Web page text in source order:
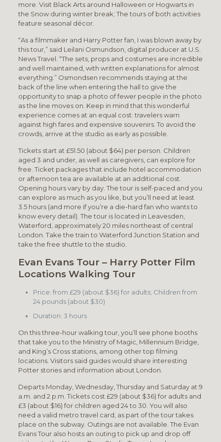
more. Visit Black Arts around Halloween or Hogwarts in
the Snow during winter break; The tours of both activities
feature seasonal décor.
“As a filmmaker and Harry Potter fan, I was blown away by
this tour,” said Leilani Osmundson, digital producer at U.S.
News Travel. “The sets, props and costumes are incredible
and well maintained, with written explanations for almost
everything.” Osmondsen recommends staying at the
back of the line when entering the hall to give the
opportunity to snap a photo of fewer people in the photo
as the line moves on. Keep in mind that this wonderful
experience comes at an equal cost: travelers warn
against high fares and expensive souvenirs. To avoid the
crowds, arrive at the studio as early as possible.
Tickets start at £51.50 (about $64) per person. Children
aged 3 and under, as well as caregivers, can explore for
free. Ticket packages that include hotel accommodation
or afternoon tea are available at an additional cost.
Opening hours vary by day. The tour is self-paced and you
can explore as much as you like, but you’ll need at least
3.5 hours (and more if you’re a die-hard fan who wants to
know every detail). The tour is located in Leavesden,
Waterford, approximately 20 miles northeast of central
London. Take the train to Waterford Junction Station and
take the free shuttle to the studio.
Evan Evans Tour – Harry Potter Film
Locations Walking Tour
Price: from £29 (about $36) for adults; Children from
24 pounds (about $30)
Duration: 3 hours
On this three-hour walking tour, you’ll see phone booths
that take you to the Ministry of Magic, Millennium Bridge,
and King’s Cross stations, among other top filming
locations. Visitors said guides would share interesting
Potter stories and information about London.
Departs Monday, Wednesday, Thursday and Saturday at 9
a.m. and 2 p.m. Tickets cost £29 (about $36) for adults and
£3 (about $16) for children aged 24 to 30. You will also
need a valid metro travel card, as part of the tour takes
place on the subway. Outings are not available. The Evan
Evans Tour also hosts an outing to pick up and drop off